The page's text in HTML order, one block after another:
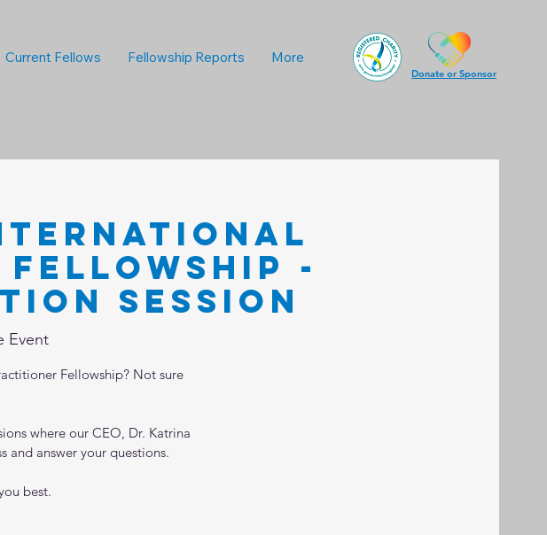
Current Fellows Fellowship Reports More
Donate or Sponsor
-
Session
Event
Fellowship? Not sure
where our CEO, Dr. Katrina
answer your questions.
best.